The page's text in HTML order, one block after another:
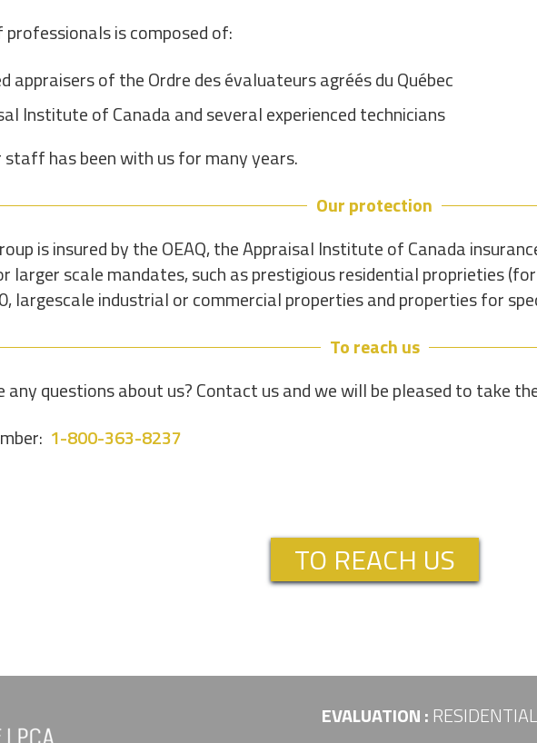
is composed of:
appraisers of the Ordre des évaluateurs agréés du Québec
Institute of Canada and several experienced technicians
has been with us for many years.
Our protection
is insured by the OEAQ, the Appraisal Institute of Canada
larger scale mandates, such as prestigious residential proprieties
largescale industrial or commercial properties and properties for
To reach us
any questions about us? Contact us and we will be pleased to take
1-800-363-8237
TO REACH US
EVALUATION : RESIDENTIAL